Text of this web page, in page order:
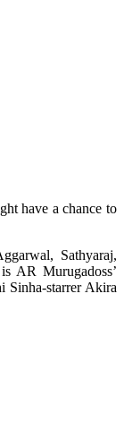
have a chance to
Sathyaraj,
AR Murugadoss’
Sinha-starrer Akira